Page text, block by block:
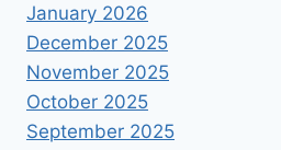
January 2026
December 2025
November 2025
October 2025
September 2025